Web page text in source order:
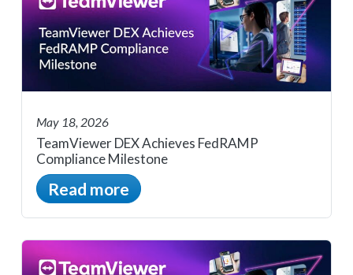
May 18, 2026
TeamViewer DEX Achieves FedRAMP
Compliance Milestone
Read more